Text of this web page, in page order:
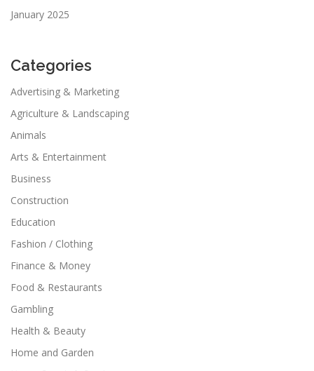
January 2025
Categories
Advertising & Marketing
Agriculture & Landscaping
Animals
Arts & Entertainment
Business
Construction
Education
Fashion / Clothing
Finance & Money
Food & Restaurants
Gambling
Health & Beauty
Home and Garden